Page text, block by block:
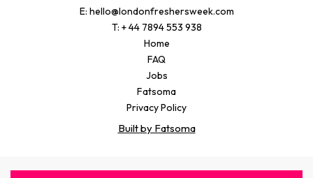
E: hello@londonfreshersweek.com
T: + 44 7894 553 938
Home
FAQ
Jobs
Fatsoma
Privacy Policy
Built by Fatsoma